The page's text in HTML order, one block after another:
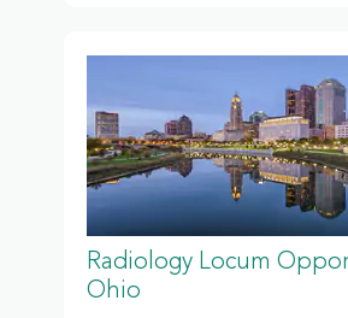
Radiology Locum
Ohio